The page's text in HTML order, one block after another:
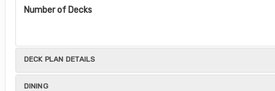
Number of Decks
DECK PLAN DETAILS
DINING